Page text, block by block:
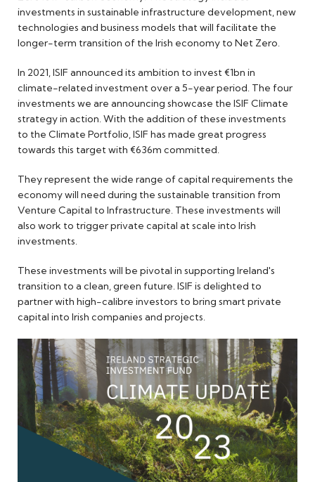
investments in sustainable infrastructure development, new
technologies and business models that will facilitate the
longer-term transition of the Irish economy to Net Zero.
In 2021, ISIF announced its ambition to invest €1bn in
climate-related investment over a 5-year period. The four
investments we are announcing showcase the ISIF Climate
strategy in action. With the addition of these investments
to the Climate Portfolio, ISIF has made great progress
towards this target with €636m committed.
They represent the wide range of capital requirements the
economy will need during the sustainable transition from
Venture Capital to Infrastructure. These investments will
also work to trigger private capital at scale into Irish
investments.
These investments will be pivotal in supporting Ireland's
transition to a clean, green future. ISIF is delighted to
partner with high-calibre investors to bring smart private
capital into Irish companies and projects.